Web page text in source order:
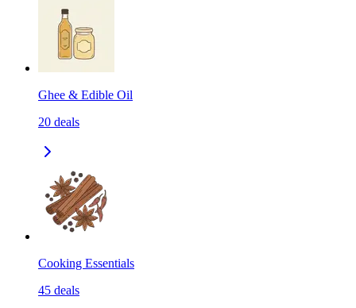
Ghee & Edible Oil
20 deals
Cooking Essentials
45 deals